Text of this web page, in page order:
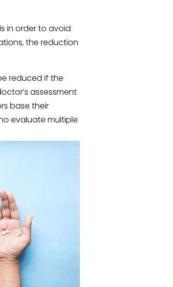
in order to avoid
the reduction
reduced if the
assessment
base their
evaluate multiple